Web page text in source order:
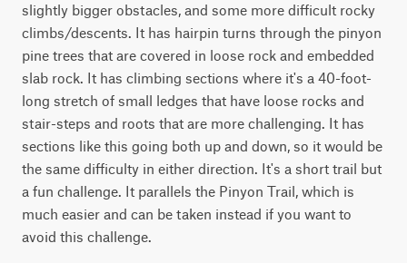
slightly bigger obstacles, and some more difficult rocky
climbs/descents. It has hairpin turns through the pinyon
pine trees that are covered in loose rock and embedded
slab rock. It has climbing sections where it's a 40-foot-
long stretch of small ledges that have loose rocks and
stair-steps and roots that are more challenging. It has
sections like this going both up and down, so it would be
the same difficulty in either direction. It's a short trail but
a fun challenge. It parallels the Pinyon Trail, which is
much easier and can be taken instead if you want to
avoid this challenge.